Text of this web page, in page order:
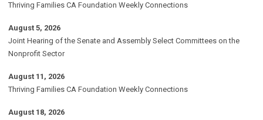
Thriving Families CA Foundation Weekly Connections
August 5, 2026
Joint Hearing of the Senate and Assembly Select Committees on the
Nonprofit Sector
August 11, 2026
Thriving Families CA Foundation Weekly Connections
August 18, 2026